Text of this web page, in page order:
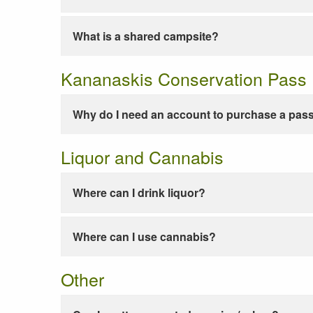
What is a shared campsite?
Kananaskis Conservation Pass
Why do I need an account to purchase a
Liquor and Cannabis
Where can I drink liquor?
Where can I use cannabis?
Other